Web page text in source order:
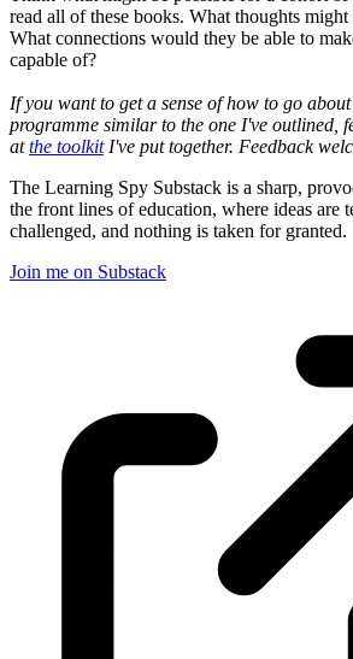
read all of these books. What thoughts
What connections would they be able to
capable of?
If you want to get a sense of how to go
programme similar to the one I've outlined,
atthe toolkitI've put together. Feedback
The Learning Spy Substack is a sharp,
the front lines of education, where ideas are
challenged, and nothing is taken for granted.
Join me on Substack